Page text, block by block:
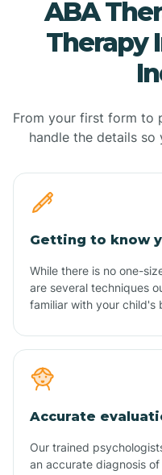
ABA
Therapy
From your first form to
handle the details so
Getting to know
While there is no one-
are several techniques
familiar with your child's
Accurate
Our trained
an accurate diagnosis